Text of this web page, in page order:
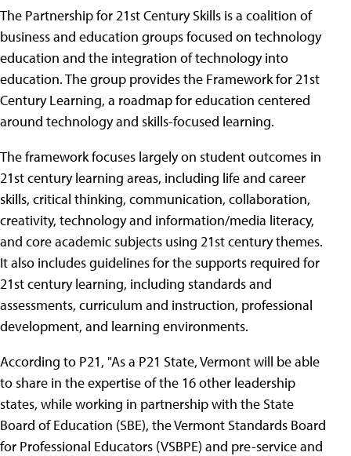
The Partnership for 21st Century Skills is a coalition of
business and education groups focused on technology
education and the integration of technology into
education. The group provides the Framework for 21st
Century Learning, a roadmap for education centered
around technology and skills-focused learning.
The framework focuses largely on student outcomes in
21st century learning areas, including life and career
skills, critical thinking, communication, collaboration,
creativity, technology and information/media literacy,
and core academic subjects using 21st century themes.
It also includes guidelines for the supports required for
21st century learning, including standards and
assessments, curriculum and instruction, professional
development, and learning environments.
According to P21, "As a P21 State, Vermont will be able
to share in the expertise of the 16 other leadership
states, while working in partnership with the State
Board of Education (SBE), the Vermont Standards Board
for Professional Educators (VSBPE) and pre-service and